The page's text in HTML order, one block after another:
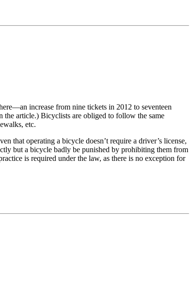
increase from nine tickets in 2012 to seventeen
article.) Bicyclists are obliged to follow the same
etc.
that operating a bicycle doesn’t require a driver’s license,
but a bicycle badly be punished by prohibiting them from
is required under the law, as there is no exception for